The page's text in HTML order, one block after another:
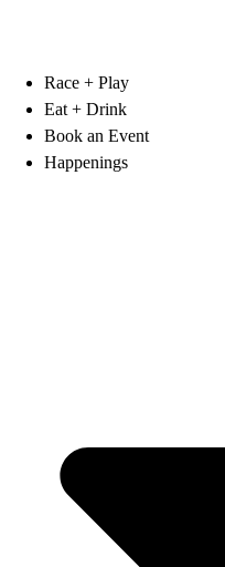
Race + Play
Eat + Drink
Book an Event
Happenings